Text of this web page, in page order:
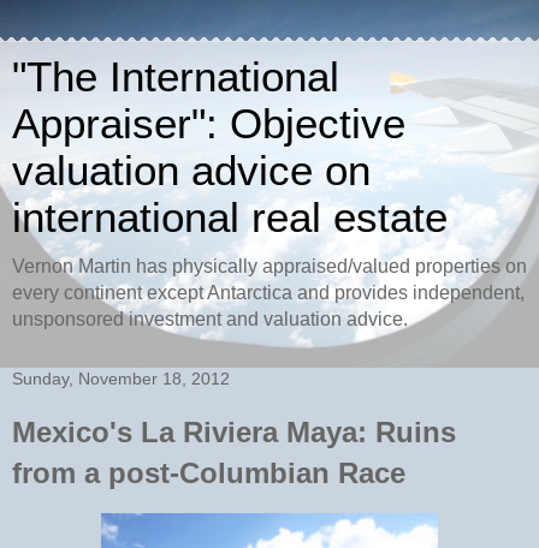
"The International
Appraiser": Objective
valuation advice on
international real estate
Vernon Martin has physically appraised/valued properties on
every continent except Antarctica and provides independent,
unsponsored investment and valuation advice.
Sunday, November 18, 2012
Mexico's La Riviera Maya: Ruins
from a post-Columbian Race